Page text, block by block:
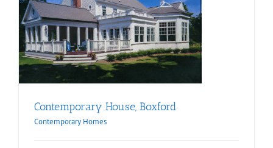
Contemporary House, Boxford
Contemporary Homes